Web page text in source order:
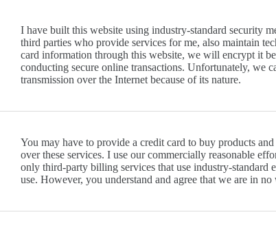
I have built this website using industry-standard security
third parties who provide services for me, also maintain
card information through this website, we will encrypt it
conducting secure online transactions. Unfortunately, we
transmission over the Internet because of its nature.
You may have to provide a credit card to buy products
over these services. I use our commercially reasonable
only third-party billing services that use industry-
use. However, you understand and agree that we are in